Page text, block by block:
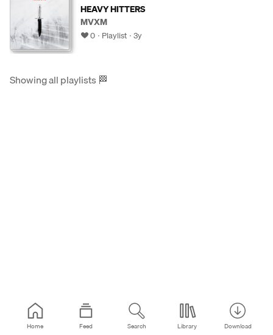
HEAVY HITTERS
MVXM
0 Playlist 3y
Showing all playlists🏁
Home Feed Search Library Download